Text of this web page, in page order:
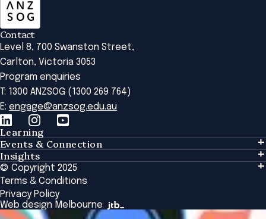
Contact
Level 8, 700 Swanston Street,
Carlton, Victoria 3053
Program enquiries
T: 1300 ANZSOG (1300 269 764)
E: engage@anzsog.edu.au
Learning
Learning
Tailored Solutions
Global Initiatives
Browse All Programs & Courses
Events & Connection
Events & Connection
Alumni
National Regulators
Browse All Events
Insights
Insights
Insights Library
The Bridge
Academic Fellows Program
© Copyright 2025
Terms & Conditions
Privacy Policy
Web design Melbourne